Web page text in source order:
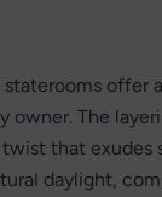
offer
The
that
daylight,